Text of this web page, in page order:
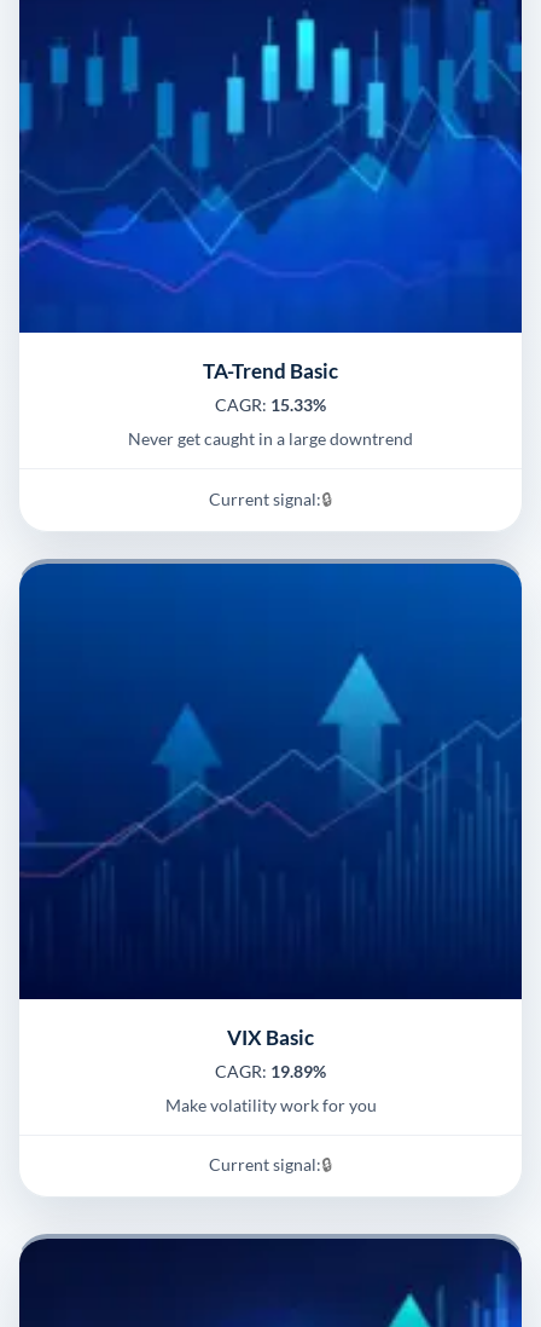
TA-Trend Basic
CAGR: 15.33%
Never get caught in a large downtrend
Current signal:🔒
VIX Basic
CAGR: 19.89%
Make volatility work for you
Current signal:🔒